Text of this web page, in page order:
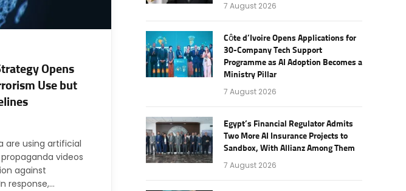
Opens
Use but
are using artificial
videos
against
response,…
7 August 2026
Côte d’Ivoire Opens Applications for
30-Company Tech Support
Programme as AI Adoption Becomes a
Ministry Pillar
7 August 2026
Egypt’s Financial Regulator Admits
Two More AI Insurance Projects to
Sandbox, With Allianz Among Them
7 August 2026